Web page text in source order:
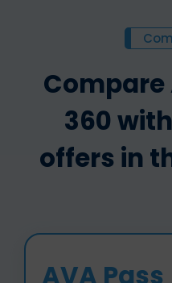
360
offers in
AVA Pass